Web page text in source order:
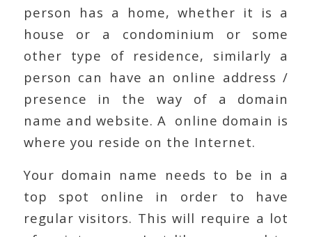
person has a home, whether it is a
house or a condominium or some
other type of residence, similarly a
person can have an online address /
presence in the way of a domain
name and website. A online domain is
where you reside on the Internet.
Your domain name needs to be in a
top spot online in order to have
regular visitors. This will require a lot